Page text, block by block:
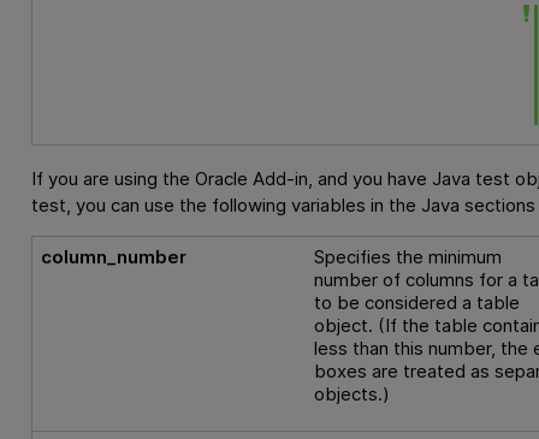
If you are using the Oracle Add-in, and you have Java test
test, you can use the following variables in the Java
column_number
Specifies the minimum
number of columns for a
to be considered a table
object. (If the table
less than this number, the
boxes are treated as
objects.)